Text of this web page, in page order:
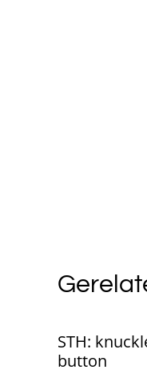
STH:
button